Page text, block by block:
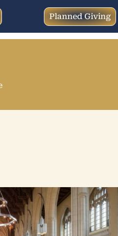
Planned Giving